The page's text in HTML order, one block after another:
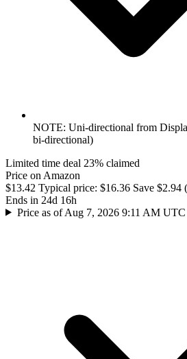
NOTE: Uni-directional from
bi-directional)
Limited time deal 23% claimed
Price on Amazon
$13.42 Typical price: $16.36 Save $2.94
Ends in 24d 16h
Price as of Aug 7, 2026 9:11 AM UTC